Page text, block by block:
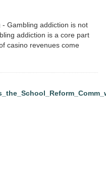
Gambling addiction is not
addiction is a core part
casino revenues come